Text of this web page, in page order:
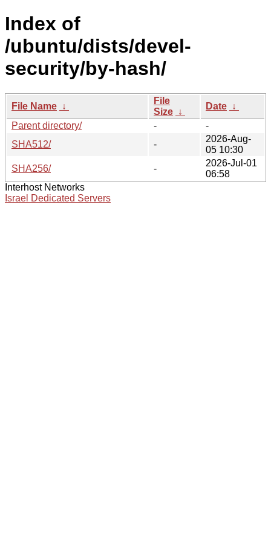
Index of
/ubuntu/dists/devel-
security/by-hash/
File Name ↓
File
Size ↓
Date ↓
Parent directory/
-
-
SHA512/
-
2026-Aug-
05 10:30
SHA256/
-
2026-Jul-01
06:58
Interhost Networks
Israel Dedicated Servers